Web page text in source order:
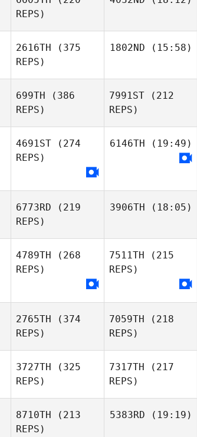
REPS)
2616TH (375
REPS)
1802ND (15:58)
699TH (386
REPS)
7991ST (212
REPS)
4691ST (274
REPS)
6146TH (19:49)
6773RD (219
REPS)
3906TH (18:05)
4789TH (268
REPS)
7511TH (215
REPS)
2765TH (374
REPS)
7059TH (218
REPS)
3727TH (325
REPS)
7317TH (217
REPS)
8710TH (213
REPS)
5383RD (19:19)